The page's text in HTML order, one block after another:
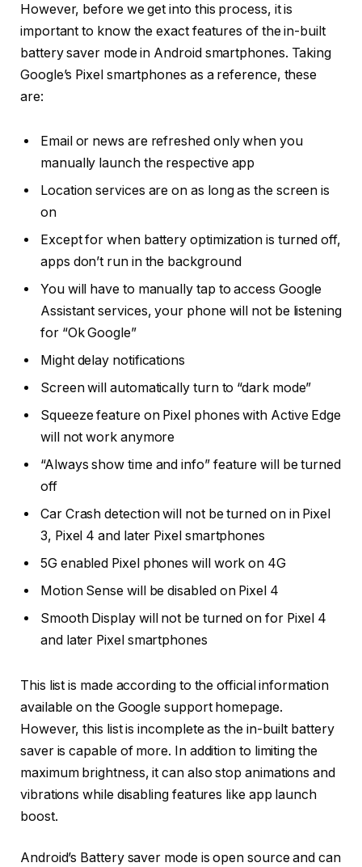
However, before we get into this process, it is
important to know the exact features of the in-built
battery saver mode in Android smartphones. Taking
Google’s Pixel smartphones as a reference, these
are:
Email or news are refreshed only when you
manually launch the respective app
Location services are on as long as the screen is
on
Except for when battery optimization is turned off,
apps don’t run in the background
You will have to manually tap to access Google
Assistant services, your phone will not be listening
for “Ok Google”
Might delay notifications
Screen will automatically turn to “dark mode”
Squeeze feature on Pixel phones with Active Edge
will not work anymore
“Always show time and info” feature will be turned
off
Car Crash detection will not be turned on in Pixel
3, Pixel 4 and later Pixel smartphones
5G enabled Pixel phones will work on 4G
Motion Sense will be disabled on Pixel 4
Smooth Display will not be turned on for Pixel 4
and later Pixel smartphones
This list is made according to the official information
available on the Google support homepage.
However, this list is incomplete as the in-built battery
saver is capable of more. In addition to limiting the
maximum brightness, it can also stop animations and
vibrations while disabling features like app launch
boost.
Android’s Battery saver mode is open source and can